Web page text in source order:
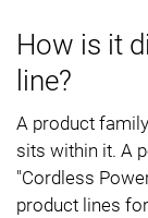
How is it
line?
A product
sits within it. A
"Cordless
product lines